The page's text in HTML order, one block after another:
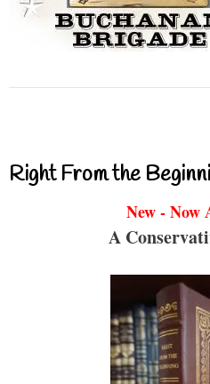
Right From the
New - Now
A